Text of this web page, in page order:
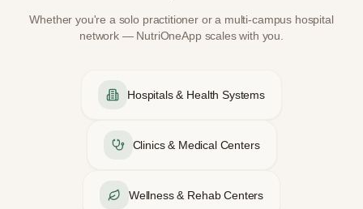
Whether you're a solo practitioner or a multi-campus hospital
network — NutriOneApp scales with you.
Hospitals & Health Systems
Clinics & Medical Centers
Wellness & Rehab Centers